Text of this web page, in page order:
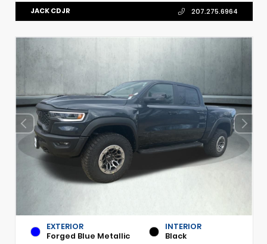
JACK CDJR 207.275.6964
EXTERIOR
Forged Blue Metallic
INTERIOR
Black